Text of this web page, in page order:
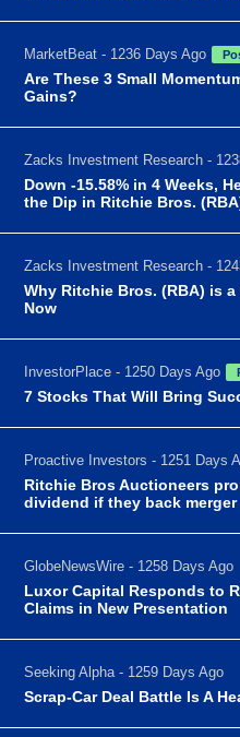
MarketBeat - 1236 Days Ago
Are These 3 Small
Gains?
Zacks Investment Research -
Down -15.58% in 4 Weeks,
the Dip in Ritchie Bros.
Zacks Investment Research -
Why Ritchie Bros. (RBA) is
Now
InvestorPlace - 1250 Days Ago
7 Stocks That Will Bring
Proactive Investors - 1251 Days
Ritchie Bros Auctioneers
dividend if they back
GlobeNewsWire - 1258 Days Ago
Luxor Capital Responds to
Claims in New Presentation
Seeking Alpha - 1259 Days Ago
Scrap-Car Deal Battle Is A